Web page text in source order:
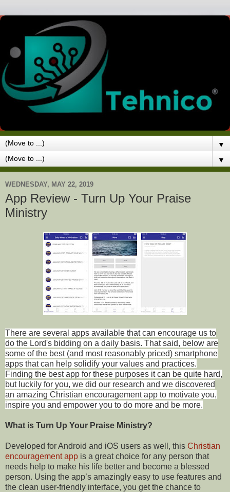
▼
▼
WEDNESDAY, MAY 22, 2019
App Review - Turn Up Your Praise
Ministry
There are several apps available that can encourage us to
do the Lord's bidding on a daily basis. That said, below are
some of the best (and most reasonably priced) smartphone
apps that can help solidify your values and practices.
Finding the best app for these purposes it can be quite hard,
but luckily for you, we did our research and we discovered
an amazing Christian encouragement app to motivate you,
inspire you and empower you to do more and be more.
What is Turn Up Your Praise Ministry?
Developed for Android and iOS users as well, this Christian
encouragement app is a great choice for any person that
needs help to make his life better and become a blessed
person. Using the app’s amazingly easy to use features and
the clean user-friendly interface, you get the chance to